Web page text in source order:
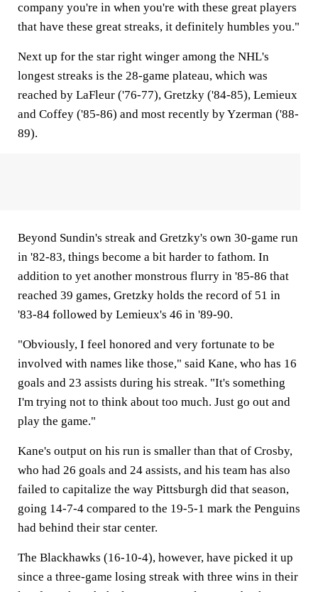
company you're in when you're with these great players
that have these great streaks, it definitely humbles you."
Next up for the star right winger among the NHL's
longest streaks is the 28-game plateau, which was
reached by LaFleur ('76-77), Gretzky ('84-85), Lemieux
and Coffey ('85-86) and most recently by Yzerman ('88-
89).
Beyond Sundin's streak and Gretzky's own 30-game run
in '82-83, things become a bit harder to fathom. In
addition to yet another monstrous flurry in '85-86 that
reached 39 games, Gretzky holds the record of 51 in
'83-84 followed by Lemieux's 46 in '89-90.
"Obviously, I feel honored and very fortunate to be
involved with names like those," said Kane, who has 16
goals and 23 assists during his streak. "It's something
I'm trying not to think about too much. Just go out and
play the game."
Kane's output on his run is smaller than that of Crosby,
who had 26 goals and 24 assists, and his team has also
failed to capitalize the way Pittsburgh did that season,
going 14-7-4 compared to the 19-5-1 mark the Penguins
had behind their star center.
The Blackhawks (16-10-4), however, have picked it up
since a three-game losing streak with three wins in their